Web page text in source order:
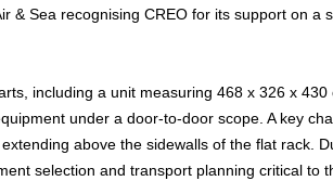
& Sea recognising CREO for its support on a
including a unit measuring 468 x 326 x 430
under a door-to-door scope. A key
above the sidewalls of the flat rack.
selection and transport planning critical to